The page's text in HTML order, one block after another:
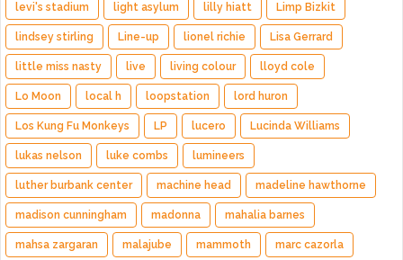
levi's stadium light asylum lilly hiatt Limp Bizkit
lindsey stirling Line-up lionel richie Lisa Gerrard
little miss nasty live living colour lloyd cole
Lo Moon local h loopstation lord huron
Los Kung Fu Monkeys LP lucero Lucinda Williams
lukas nelson luke combs lumineers
luther burbank center machine head madeline hawthorne
madison cunningham madonna mahalia barnes
mahsa zargaran malajube mammoth marc cazorla